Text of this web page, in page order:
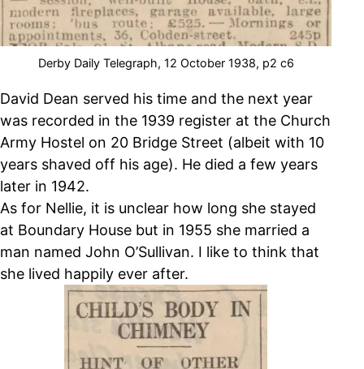
Derby Daily Telegraph, 12 October 1938, p2 c6
David Dean served his time and the next year
was recorded in the 1939 register at the Church
Army Hostel on 20 Bridge Street (albeit with 10
years shaved off his age). He died a few years
later in 1942.
As for Nellie, it is unclear how long she stayed
at Boundary House but in 1955 she married a
man named John O’Sullivan. I like to think that
she lived happily ever after.